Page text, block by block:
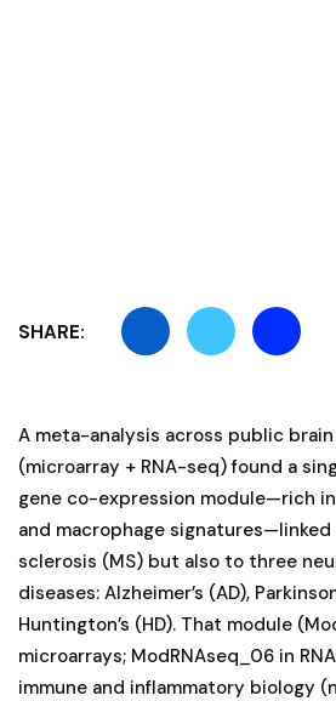
SHARE:
A meta-analysis across public
(microarray + RNA-seq) found a
gene co-expression module—rich
and macrophage
sclerosis (MS) but also to three
diseases: Alzheimer’s (AD),
Huntington’s (HD). That module
microarrays; ModRNAseq_06 in
immune and inflammatory biology